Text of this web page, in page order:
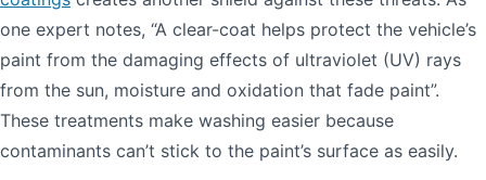
one expert notes, “A clear-coat helps protect the vehicle’s
paint from the damaging effects of ultraviolet (UV) rays
from the sun, moisture and oxidation that fade paint”.
These treatments make washing easier because
contaminants can’t stick to the paint’s surface as easily.